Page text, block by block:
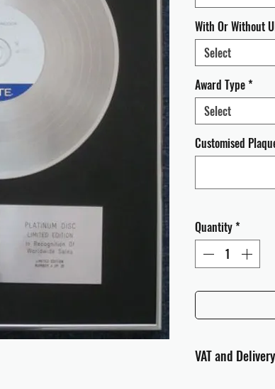
With Or Without
Select
Award Type*
Select
Customised
Quantity*
VAT and Delivery